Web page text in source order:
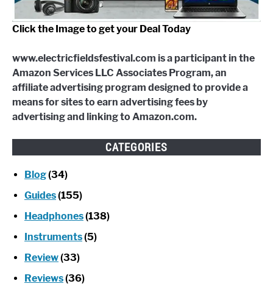
Click the Image to get your Deal Today
www.electricfieldsfestival.com is a participant in the
Amazon Services LLC Associates Program, an
affiliate advertising program designed to provide a
means for sites to earn advertising fees by
advertising and linking to Amazon.com.
CATEGORIES
Blog(34)
Guides(155)
Headphones(138)
Instruments(5)
Review(33)
Reviews(36)